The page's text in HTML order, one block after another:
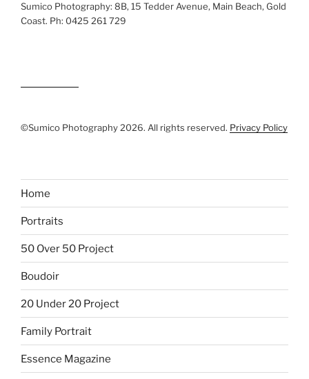
Sumico Photography: 8B, 15 Tedder Avenue, Main Beach, Gold
Coast. Ph: 0425 261 729
©Sumico Photography 2026. All rights reserved. Privacy Policy
Home
Portraits
50 Over 50 Project
Boudoir
20 Under 20 Project
Family Portrait
Essence Magazine